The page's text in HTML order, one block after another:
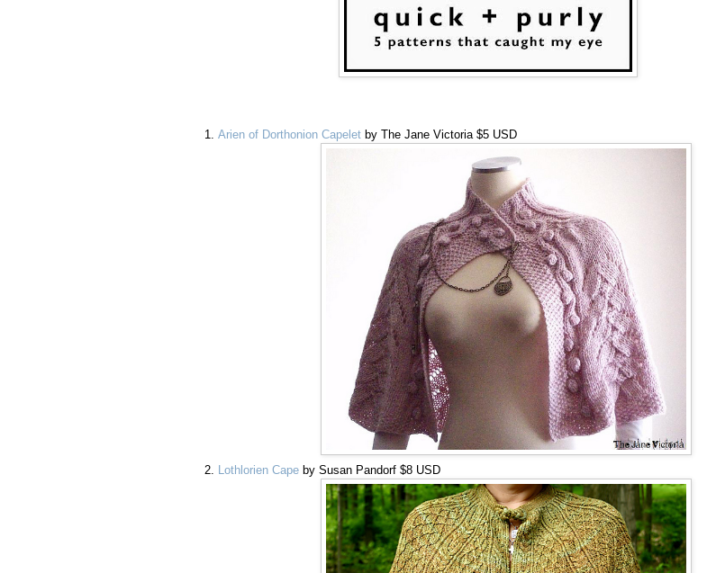
Arien of Dorthonion Capelet by The Jane Victoria $5 USD
Lothlorien Cape by Susan Pandorf $8 USD